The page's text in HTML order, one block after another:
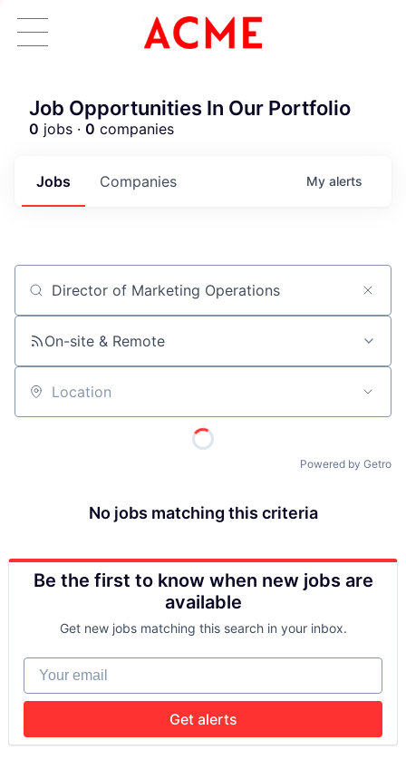
ACME Homepage
Job Opportunities In Our Portfolio
0 jobs · 0 companies
Jobs Companies My alerts
Job title, company or keyword
On-site & Remote
Location
Powered by Getro
No jobs matching this criteria
Be the first to know when new jobs are
available
Get new jobs matching this search in your inbox.
Your email
Get alerts